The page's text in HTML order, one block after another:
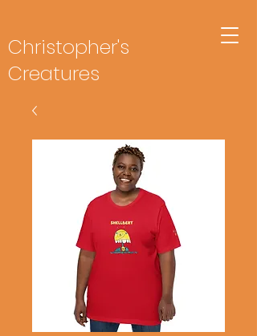
Christopher's
Creatures